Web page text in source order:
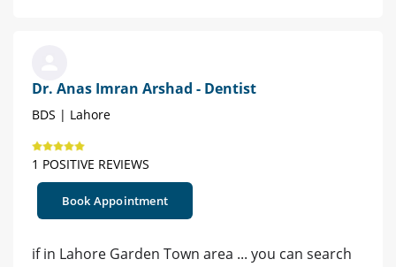
Dr. Anas Imran Arshad - Dentist
BDS | Lahore
1 POSITIVE REVIEWS
Book Appointment
if in Lahore Garden Town area ... you can search